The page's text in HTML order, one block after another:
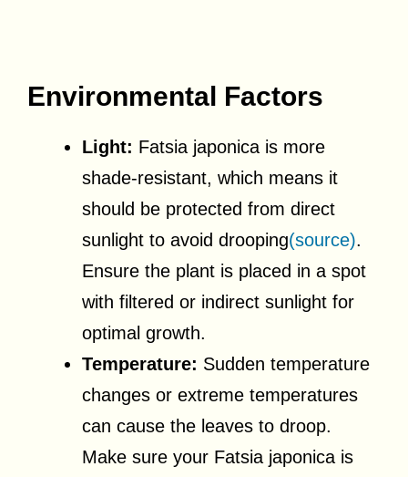
Environmental Factors
Light: Fatsia japonica is more
shade-resistant, which means it
should be protected from direct
sunlight to avoid drooping(source).
Ensure the plant is placed in a spot
with filtered or indirect sunlight for
optimal growth.
Temperature: Sudden temperature
changes or extreme temperatures
can cause the leaves to droop.
Make sure your Fatsia japonica is